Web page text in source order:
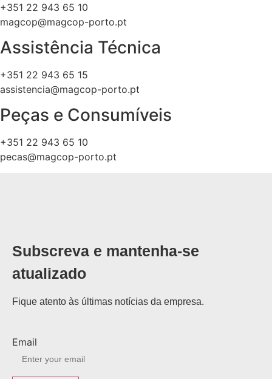
+351 22 943 65 10
magcop@magcop-porto.pt
Assistência Técnica
+351 22 943 65 15
assistencia@magcop-porto.pt
Peças e Consumíveis
+351 22 943 65 10
pecas@magcop-porto.pt
Subscreva e mantenha-se
atualizado
Fique atento às últimas notícias da empresa.
Email